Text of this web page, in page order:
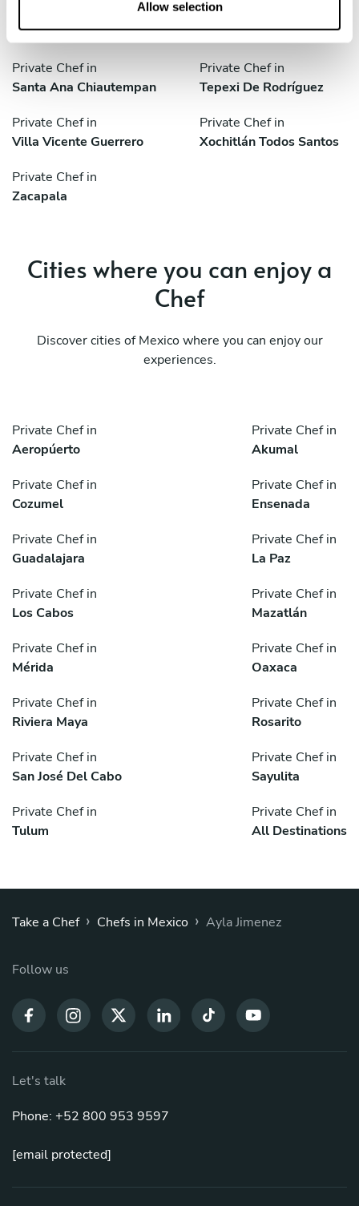
Allow selection
Sanctorum
Private Chef in
Santa Ana Chiautempan
Private Chef in
Santa Ana Chiautempan
Private Chef in
Tepexi De Rodríguez
Private Chef in
Villa Vicente Guerrero
Private Chef in
Xochitlán Todos Santos
Private Chef in
Zacapala
Cities where you can enjoy a
Chef
Discover cities of Mexico where you can enjoy our
experiences.
Private Chef in
Aeropúerto
Private Chef in
Akumal
Private Chef in
Cozumel
Private Chef in
Ensenada
Private Chef in
Guadalajara
Private Chef in
La Paz
Private Chef in
Los Cabos
Private Chef in
Mazatlán
Private Chef in
Mérida
Private Chef in
Oaxaca
Private Chef in
Riviera Maya
Private Chef in
Rosarito
Private Chef in
San José Del Cabo
Private Chef in
Sayulita
Private Chef in
Tulum
Private Chef in
All Destinations
Take a Chef › Chefs in Mexico › Ayla Jimenez
Follow us
Let's talk
Phone: +52 800 953 9597
[email protected]